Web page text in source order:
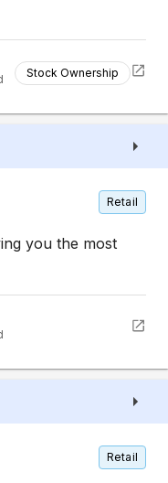
Stock Ownership
Retail
you the most
Retail